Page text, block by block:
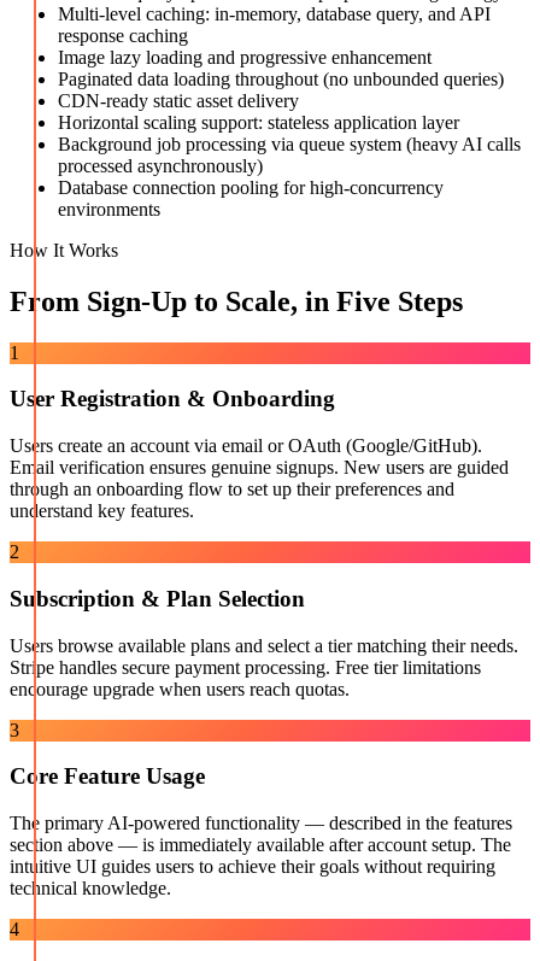
Multi-level caching: in-memory, database query, and API
response caching
Image lazy loading and progressive enhancement
Paginated data loading throughout (no unbounded queries)
CDN-ready static asset delivery
Horizontal scaling support: stateless application layer
Background job processing via queue system (heavy AI calls
processed asynchronously)
Database connection pooling for high-concurrency
environments
How It Works
From Sign-Up to Scale, in Five Steps
1
User Registration & Onboarding
Users create an account via email or OAuth (Google/GitHub).
Email verification ensures genuine signups. New users are guided
through an onboarding flow to set up their preferences and
understand key features.
2
Subscription & Plan Selection
Users browse available plans and select a tier matching their needs.
Stripe handles secure payment processing. Free tier limitations
encourage upgrade when users reach quotas.
3
Core Feature Usage
The primary AI-powered functionality — described in the features
section above — is immediately available after account setup. The
intuitive UI guides users to achieve their goals without requiring
technical knowledge.
4